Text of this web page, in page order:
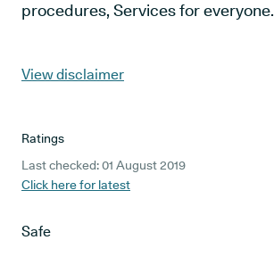
procedures, Services for everyone.
View disclaimer
Ratings
Last checked: 01 August 2019
Click here for latest
Safe